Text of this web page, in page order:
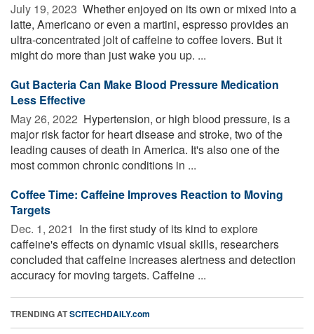
July 19, 2023  Whether enjoyed on its own or mixed into a
latte, Americano or even a martini, espresso provides an
ultra-concentrated jolt of caffeine to coffee lovers. But it
might do more than just wake you up. ...
Gut Bacteria Can Make Blood Pressure Medication
Less Effective
May 26, 2022  Hypertension, or high blood pressure, is a
major risk factor for heart disease and stroke, two of the
leading causes of death in America. It's also one of the
most common chronic conditions in ...
Coffee Time: Caffeine Improves Reaction to Moving
Targets
Dec. 1, 2021  In the first study of its kind to explore
caffeine's effects on dynamic visual skills, researchers
concluded that caffeine increases alertness and detection
accuracy for moving targets. Caffeine ...
TRENDING ATSCITECHDAILY.com